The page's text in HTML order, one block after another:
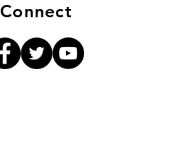
Connect